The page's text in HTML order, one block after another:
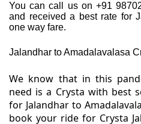
You can call us on +91
and received a best rate for
one way fare.
Jalandhar to Amadalavalasa
We know that in this
need is a Crysta with best
for Jalandhar to
book your ride for Crysta